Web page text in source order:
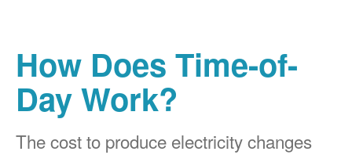
How Does Time-of-
Day Work?
The cost to produce electricity changes